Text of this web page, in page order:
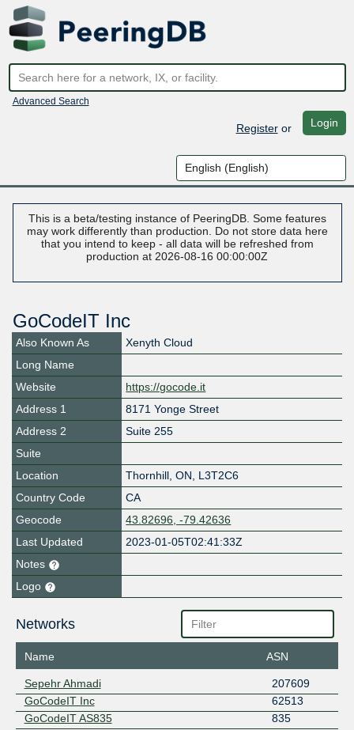
Advanced Search
Registeror Login
This is a beta/testing instance of PeeringDB. Some features
may work differently than production. Do not store data here
that you intend to keep - all data will be refreshed from
production at 2026-08-16 00:00:00Z
GoCodeIT Inc
Also Known As
Xenyth Cloud
Long Name
Website
https://gocode.it
Address 1
8171 Yonge Street
Address 2
Suite 255
Suite
Location
Thornhill, ON, L3T2C6
Country Code
CA
Geocode
43.82696, -79.42636
Last Updated
2023-01-05T02:41:33Z
Notes
Logo
Networks
Name ASN
Sepehr Ahmadi
207609
GoCodeIT Inc
62513
GoCodeIT AS835
835